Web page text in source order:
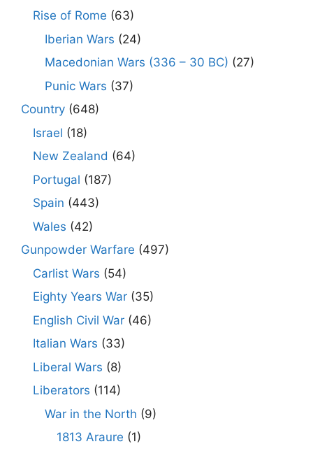
Rise of Rome (63)
Iberian Wars (24)
Macedonian Wars (336 – 30 BC) (27)
Punic Wars (37)
Country (648)
Israel (18)
New Zealand (64)
Portugal (187)
Spain (443)
Wales (42)
Gunpowder Warfare (497)
Carlist Wars (54)
Eighty Years War (35)
English Civil War (46)
Italian Wars (33)
Liberal Wars (8)
Liberators (114)
War in the North (9)
1813 Araure (1)